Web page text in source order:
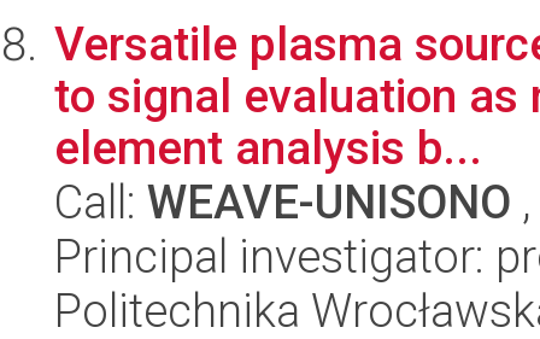
Versatile plasma
to signal evaluation as
element analysis b...
Call: WEAVE-UNISONO
Principal investigator:
Politechnika